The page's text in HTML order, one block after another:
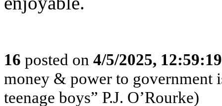
16 posted on 4/5/2025,
money & power to
teenage boys” P.J. O’Rourke)